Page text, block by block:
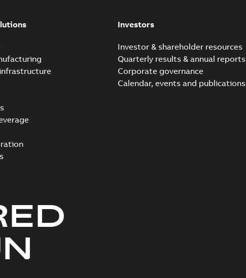
Investors
Investor & shareholder resources
Quarterly results & annual reports
Corporate governance
Calendar, events and publications